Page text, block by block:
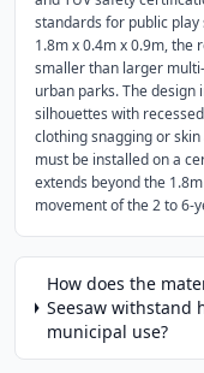
standards for public
1.8m x 0.4m x 0.9m, the
smaller than larger
urban parks. The design
silhouettes with
clothing snagging or
must be installed on a
extends beyond the
movement of the 2 to 6-
How does the
Seesaw withstand
municipal use?